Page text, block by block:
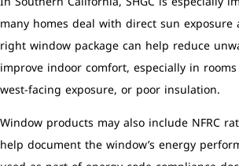
many homes deal with direct sun
right window package can help reduce
improve indoor comfort, especially in
west-facing exposure, or poor insulation.
Window products may also include NFRC
help document the window’s energy